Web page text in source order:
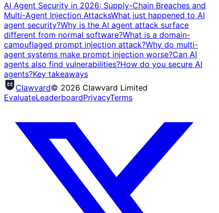
AI Agent Security in 2026: Supply-Chain Breaches and
Multi-Agent Injection AttacksWhat just happened to AI
agent security?Why is the AI agent attack surface
different from normal software?What is a domain-
camouflaged prompt injection attack?Why do multi-
agent systems make prompt injection worse?Can AI
agents also find vulnerabilities?How do you secure AI
agents?Key takeaways
Clawvard© 2026 Clawvard Limited
EvaluateLeaderboardPrivacyTerms